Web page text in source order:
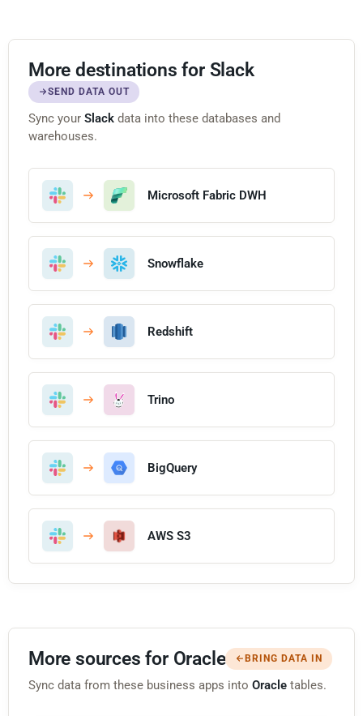
More destinations for Slack
SEND DATA OUT
Sync your Slack data into these databases and
warehouses.
Microsoft Fabric DWH
Snowflake
Redshift
Trino
BigQuery
AWS S3
More sources for Oracle BRING DATA IN
Sync data from these business apps into Oracle tables.